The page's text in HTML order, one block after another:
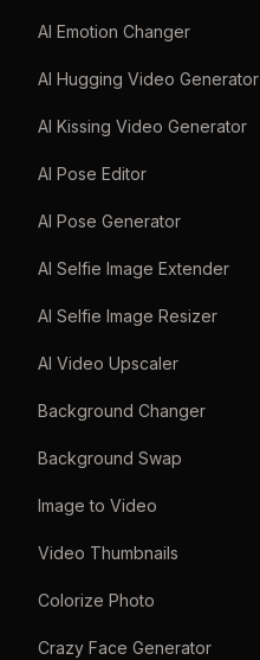
AI Emotion Changer
AI Hugging Video Generator
AI Kissing Video Generator
AI Pose Editor
AI Pose Generator
AI Selfie Image Extender
AI Selfie Image Resizer
AI Video Upscaler
Background Changer
Background Swap
Image to Video
Video Thumbnails
Colorize Photo
Crazy Face Generator